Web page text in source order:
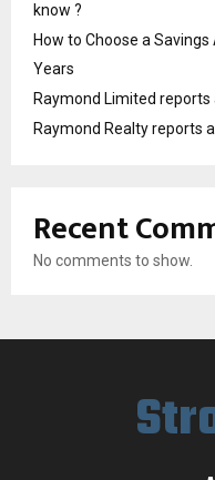
know ?
How to Choose a Savings
Years
Raymond Limited
Raymond Realty reports
Recent
No comments to show.